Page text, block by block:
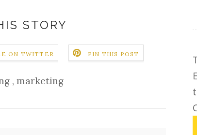
STORY
ON TWITTER PIN THIS POST
, marketing